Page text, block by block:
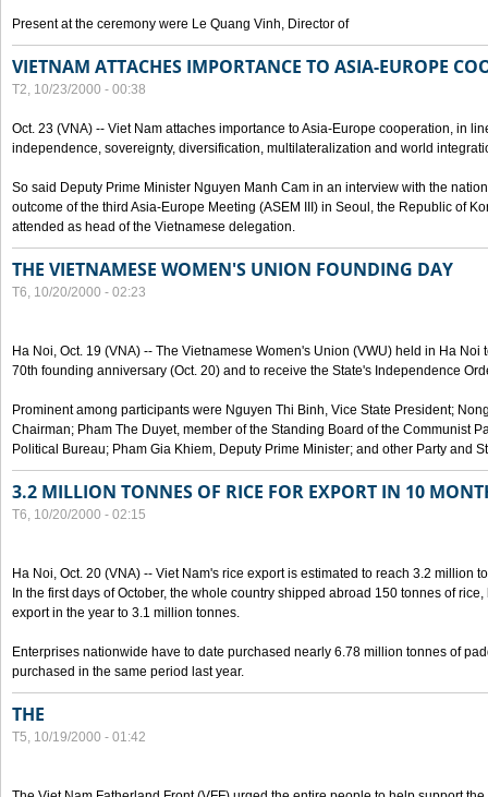
Present at the ceremony were Le Quang Vinh, Director of
VIETNAM ATTACHES IMPORTANCE TO ASIA-EUROPE
T2, 10/23/2000 - 00:38
Oct. 23 (VNA) -- Viet Nam attaches importance to Asia-Europe cooperation, in
independence, sovereignty, diversification, multilateralization and world
So said Deputy Prime Minister Nguyen Manh Cam in an interview with the
outcome of the third Asia-Europe Meeting (ASEM III) in Seoul, the Republic of
attended as head of the Vietnamese delegation.
THE VIETNAMESE WOMEN'S UNION FOUNDING DAY
T6, 10/20/2000 - 02:23
Ha Noi, Oct. 19 (VNA) -- The Vietnamese Women's Union (VWU) held in Ha Noi
70th founding anniversary (Oct. 20) and to receive the State's Independence
Prominent among participants were Nguyen Thi Binh, Vice State President;
Chairman; Pham The Duyet, member of the Standing Board of the Communist
Political Bureau; Pham Gia Khiem, Deputy Prime Minister; and other Party and
3.2 MILLION TONNES OF RICE FOR EXPORT IN 10
T6, 10/20/2000 - 02:15
Ha Noi, Oct. 20 (VNA) -- Viet Nam's rice export is estimated to reach 3.2 million
In the first days of October, the whole country shipped abroad 150 tonnes of
export in the year to 3.1 million tonnes.
Enterprises nationwide have to date purchased nearly 6.78 million tonnes of
purchased in the same period last year.
THE
T5, 10/19/2000 - 01:42